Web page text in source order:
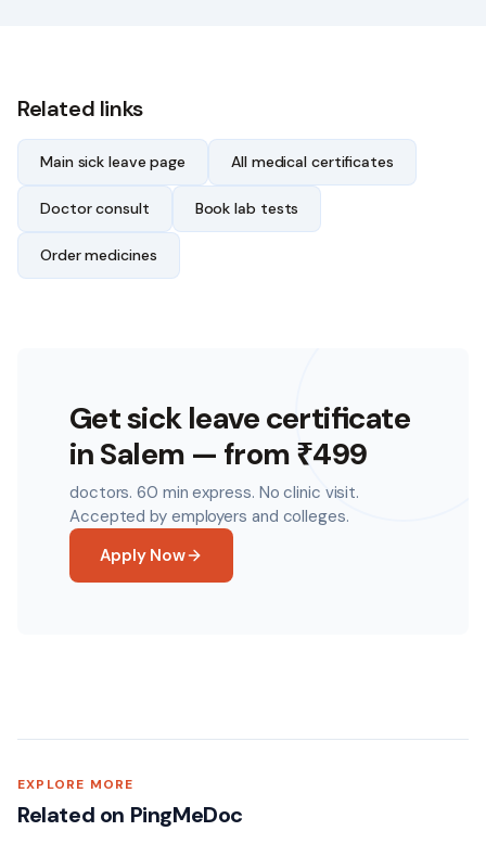
Related links
Main sick leave page All medical certificates
Doctor consult Book lab tests
Order medicines
Get sick leave certificate
inSalem — from ₹499
doctors. 60 min express. No clinic visit.
Accepted by employers and colleges.
Apply Now
EXPLORE MORE
Related on PingMeDoc